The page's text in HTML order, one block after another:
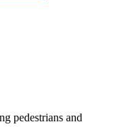
pedestrians and